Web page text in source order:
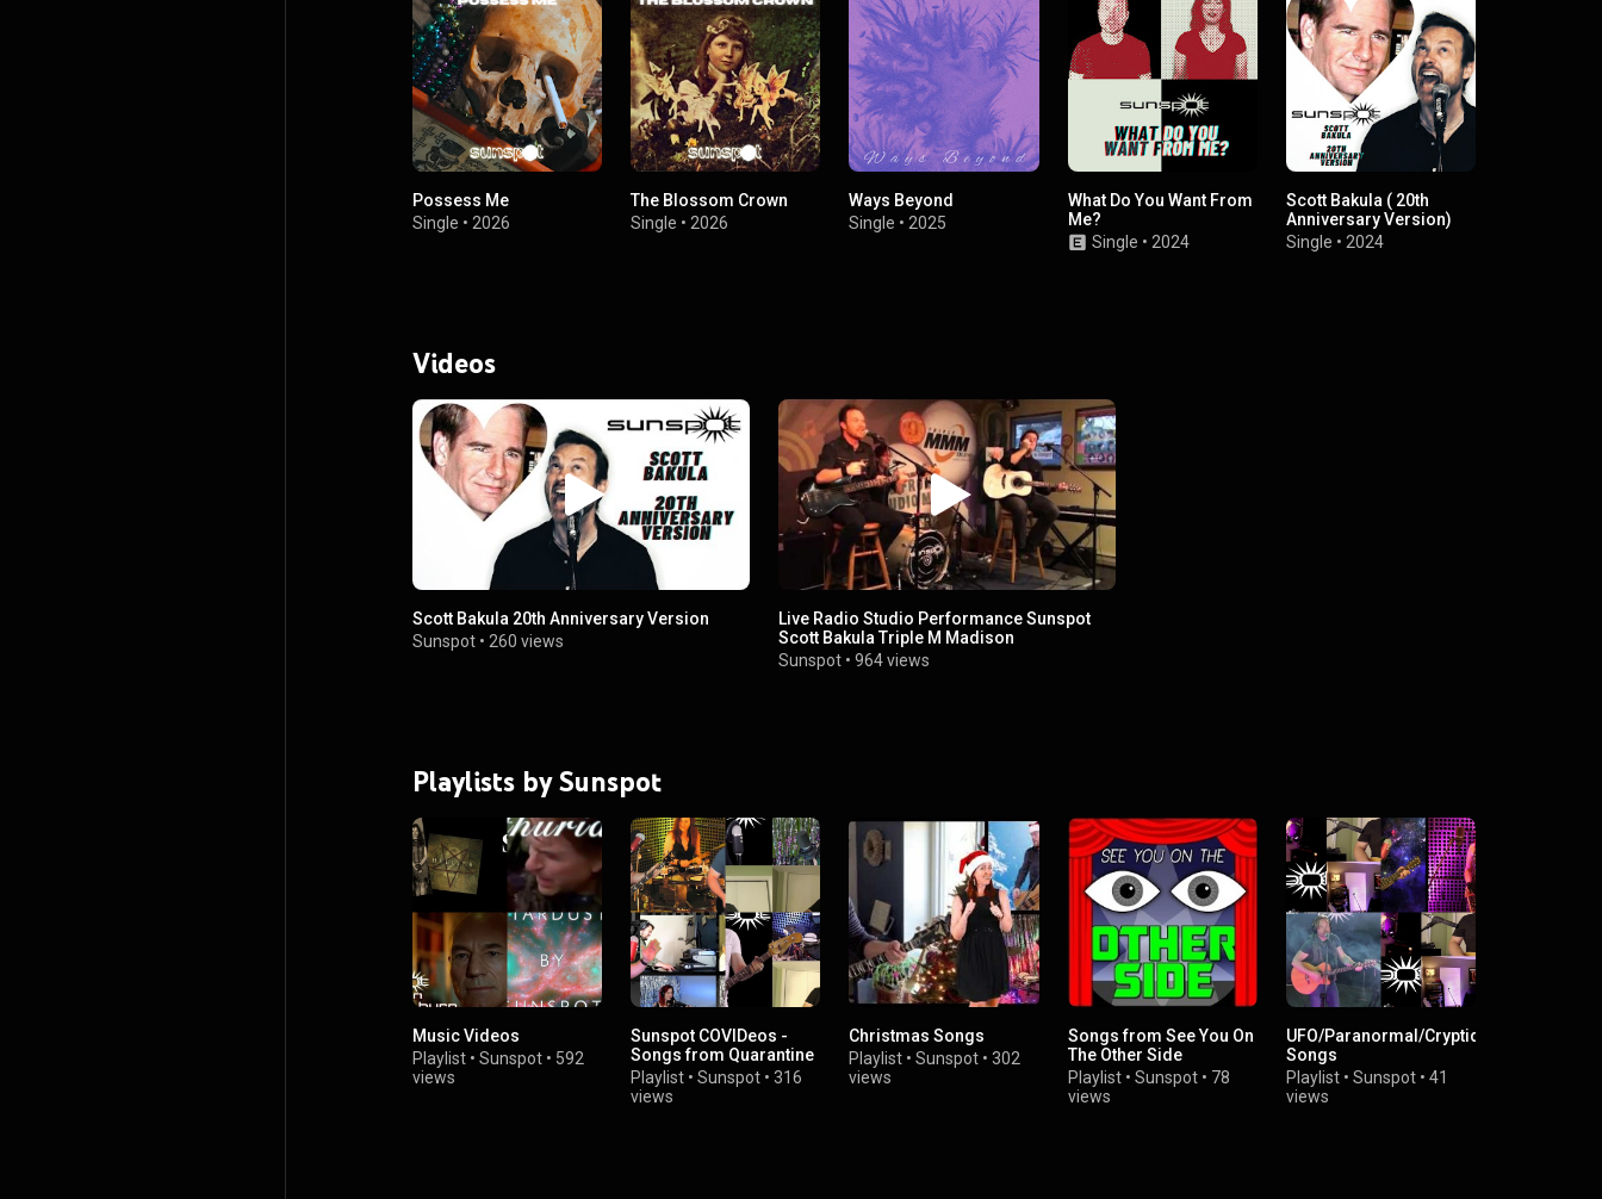
Possess Me
Single • 2026
The Blossom Crown
Single •2026
Ways Beyond
Single •2025
What Do You Want From
Me?
Single • 2024
Scott Bakula ( 20th
Anniversary Version)
Single • 2024
Videos
Scott Bakula 20th Anniversary Version
Sunspot • 260 views
Live Radio Studio Performance Sunspot
Scott Bakula Triple M Madison
Sunspot •964 views
Playlists by Sunspot
Music Videos
Playlist • Sunspot • 592
views
Sunspot COVIDeos -
Songs from Quarantine
Playlist •Sunspot •316
views
Christmas Songs
Playlist •Sunspot •302
views
Songs from See You On
The Other Side
Playlist• Sunspot• 78
views
UFO/Paranormal/Cryptid
Songs
Playlist• Sunspot• 41
views